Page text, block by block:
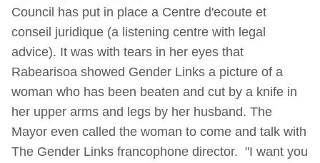
Council has put in place a Centre d'ecoute et
conseil juridique (a listening centre with legal
advice). It was with tears in her eyes that
Rabearisoa showed Gender Links a picture of a
woman who has been beaten and cut by a knife in
her upper arms and legs by her husband. The
Mayor even called the woman to come and talk with
The Gender Links francophone director. "I want you